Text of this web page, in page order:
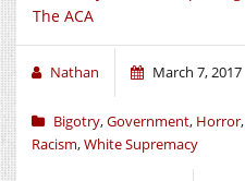
The ACA
Nathan March 7, 2017
Bigotry,Government, Horror,
Racism,White Supremacy